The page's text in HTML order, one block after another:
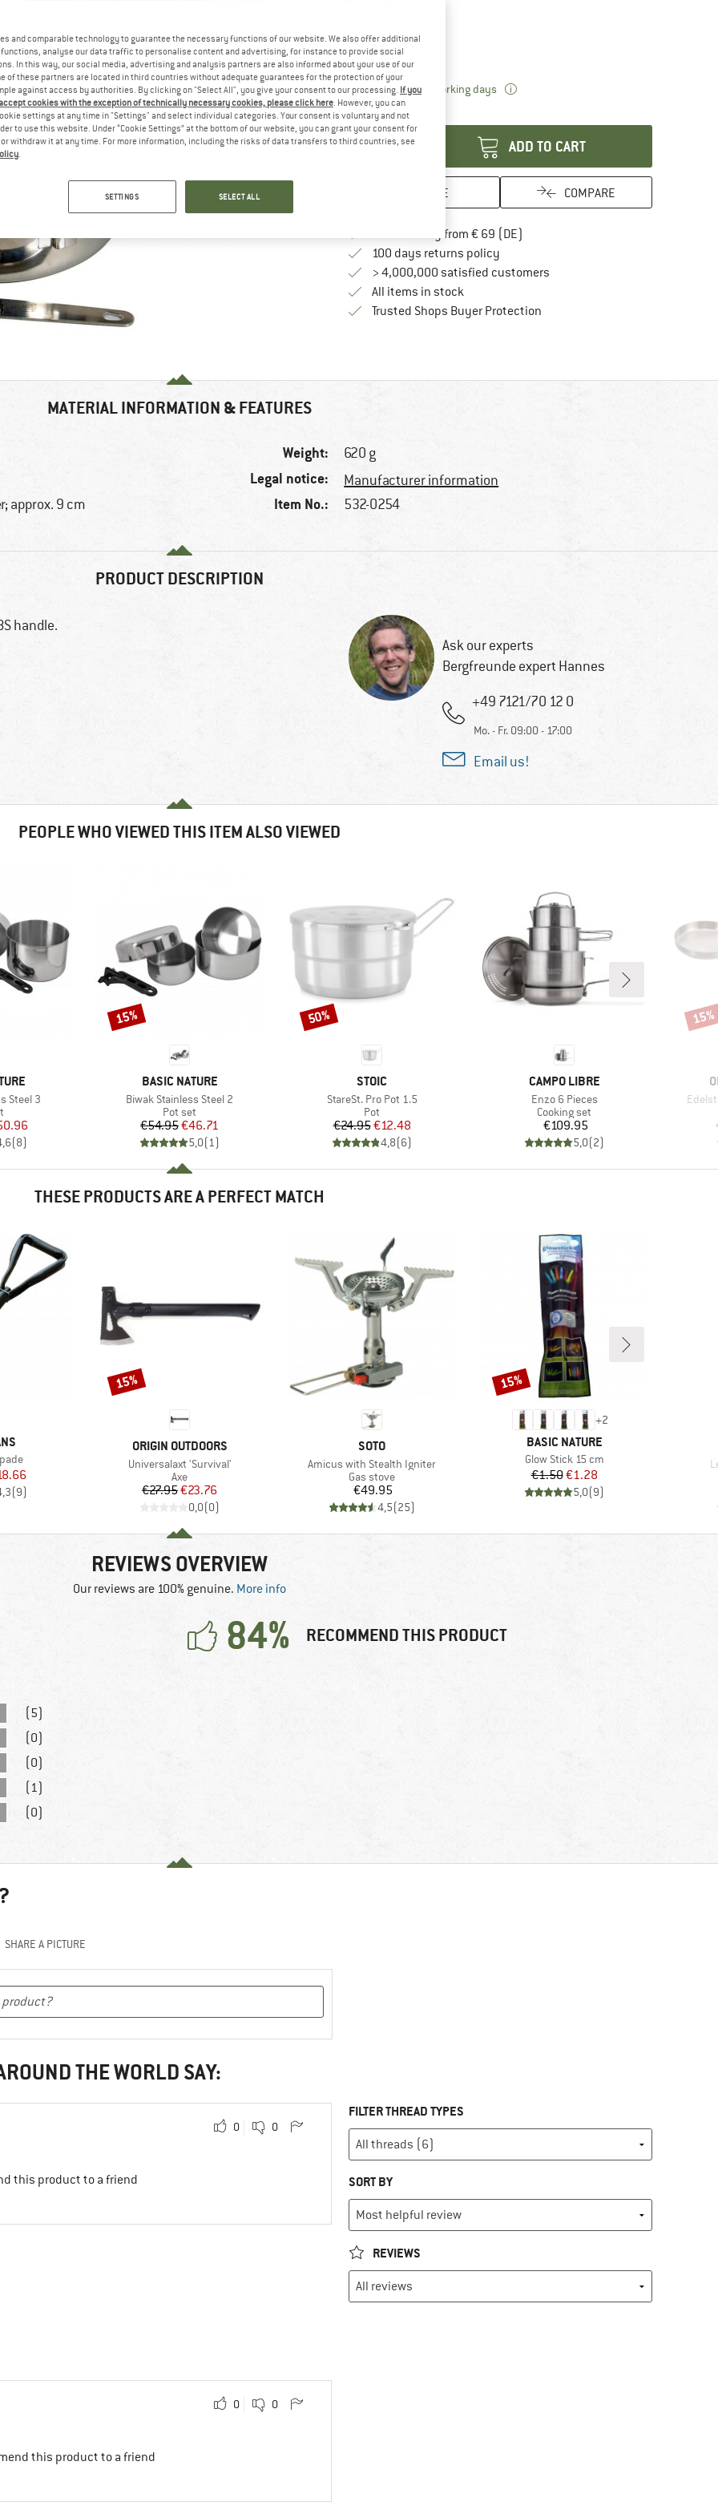
1,1 + 1,8 l
Delivery time: 2-4 working days
Quantity:
ADD TO CART
SAVE COMPARE
Free delivery from € 69 (DE)
100 days returns policyFind our return policy here! Opens an
> 4,000,000 satisfied customers
All items in stock
Trusted Shops Buyer ProtectionFind all information here!
MATERIAL INFORMATION & FEATURES
approx. 9 cm
Weight: 620 g
Legal notice: Manufacturer information
Item No.: 532-0254
PRODUCT DESCRIPTION
handle.
Ask our experts
Bergfreunde expert Hannes
+49 7121/70 12 0
Mo. - Fr. 09:00 - 17:00
Email us!
PEOPLE WHO VIEWED THIS ITEM ALSO VIEWED
Steel 3
group
Price
(8)
BRAND
BASIC NATURE
Item(s)
Biwak Stainless Steel 2
Product group
Pot set
Price
€54.95Reduced Price
€46.71
5,0(1)
Discount
15%
BRAND
STOIC
Item(s)
StareSt. Pro Pot 1.5
Product group
Pot
Price
€24.95Reduced Price
€12.48
4,8(6)
Discount
50%
BRAND
CAMPO LIBRE
Item(s)
Enzo 6 Pieces
Product group
Cooking set
Price
€109.95
5,0(2)
15%
THESE PRODUCTS ARE A PERFECT MATCH
Price
(9)
BRAND
ORIGIN OUTDOORS
Item(s)
Universalaxt 'Survival'
Product group
Axe
Price
€27.95Reduced Price
€23.76
0,0(0)
Discount
15%
BRAND
SOTO
Item(s)
Amicus with Stealth Igniter
Product group
Gas stove
Price
€49.95
4,5(25)
+2
BRAND
BASIC NATURE
Item(s)
Glow Stick 15 cm
Price
€1.50Reduced Price
€1.28
5,0(9)
Discount
15%
REVIEWS OVERVIEW
Our reviews are 100% genuine. More info
84% RECOMMEND THIS PRODUCT
(5)
(0)
(0)
(1)
(0)
SHARE A PICTURE
THE WORLD SAY:
0 0
this product to a friend
0 0
this product to a friend
FILTER THREAD TYPES
SORT BY
REVIEWS
and comparable technology to guarantee the necessary functions of our website. We also offer additional
analyse our data traffic to personalise content and advertising, for instance to provide social
In this way, our social media, advertising and analysis partners are also informed about your use of our
of these partners are located in third countries without adequate guarantees for the protection of your
against access by authorities. By clicking on "Select All", you give your consent to our processing. If you
cookies with the exception of technically necessary cookies, please click here. However, you can
settings at any time in "Settings" and select individual categories. Your consent is voluntary and not
to use this website. Under “Cookie Settings” at the bottom of our website, you can grant your consent for
withdraw it at any time. For more information, including the risks of data transfers to third countries, see
.
SETTINGS SELECT ALL